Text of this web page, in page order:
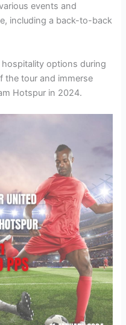
events and
including a back-to-back
options during
the tour and immerse
Hotspur in 2024.